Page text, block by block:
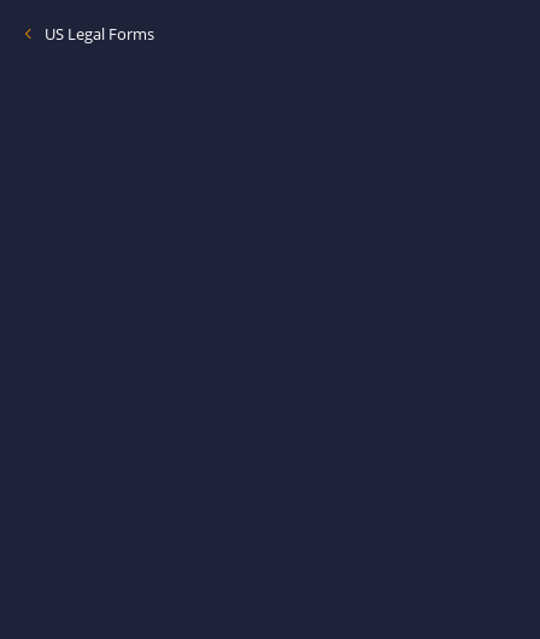
US Legal Forms